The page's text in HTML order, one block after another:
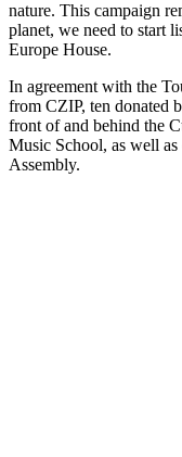
nature. This campaign
planet, we need to start
Europe House.
In agreement with the
from CZIP, ten donated
front of and behind the
Music School, as well
Assembly.